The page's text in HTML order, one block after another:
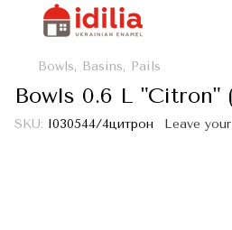
Bowls, Basins, Pails
Bowls 0.6 L "Citron"
SKU: I030544/4цитрон Leave